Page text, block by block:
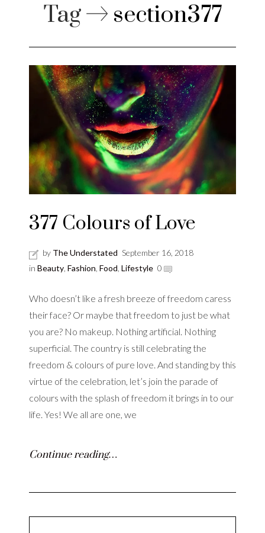
Tag section377
377 Colours of Love
by The Understated September 16, 2018
in Beauty Fashion Food Lifestyle 0
Who doesn’t like a fresh breeze of freedom caress
their face? Or maybe that freedom to just be what
you are? No makeup. Nothing artificial. Nothing
superficial. The country is still celebrating the
freedom & colours of pure love. And standing by this
virtue of the celebration, let’s join the parade of
colours with the splash of freedom it brings in to our
life. Yes! We all are one, we
Continue reading…